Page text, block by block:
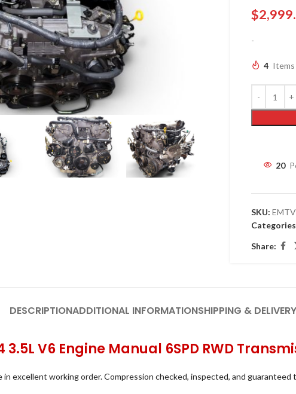
$
-
4 Items
20
SKU:
Share:
DESCRIPTIONADDITIONAL INFORMATIONSHIPPING & DELIVERY
V6 Engine Manual 6SPD RWD
in excellent working order. Compression checked, inspected, and